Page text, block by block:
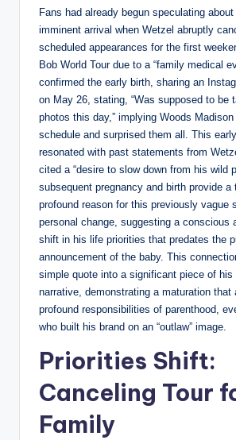
Fans had already begun speculating about
imminent arrival when Wetzel abruptly
scheduled appearances for the first
Bob World Tour due to a “family medical
confirmed the early birth, sharing an
on May 26, stating, “Was supposed to be
photos this day,” implying Woods
schedule and surprised them all. This
resonated with past statements from
cited a “desire to slow down from his wild
subsequent pregnancy and birth provide a
profound reason for this previously vague
personal change, suggesting a conscious
shift in his life priorities that predates the
announcement of the baby. This
simple quote into a significant piece of his
narrative, demonstrating a maturation that
profound responsibilities of parenthood,
who built his brand on an “outlaw” image.
Priorities Shift:
Canceling Tour
Family